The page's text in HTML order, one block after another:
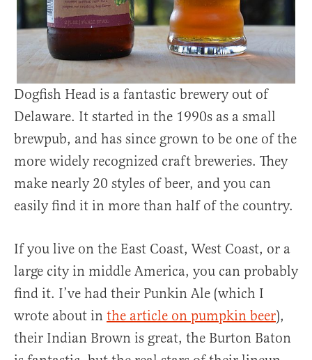
Dogfish Head is a fantastic brewery out of
Delaware. It started in the 1990s as a small
brewpub, and has since grown to be one of the
more widely recognized craft breweries. They
make nearly 20 styles of beer, and you can
easily find it in more than half of the country.
If you live on the East Coast, West Coast, or a
large city in middle America, you can probably
find it. I’ve had their Punkin Ale (which I
wrote about in the article on pumpkin beer),
their Indian Brown is great, the Burton Baton